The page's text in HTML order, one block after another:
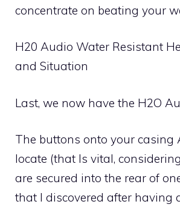
concentrate on beating your
H20 Audio Water Resistant
and Situation
Last, we now have the H2O
The buttons onto your casing
locate (that Is vital,
are secured into the rear of
that I discovered after having